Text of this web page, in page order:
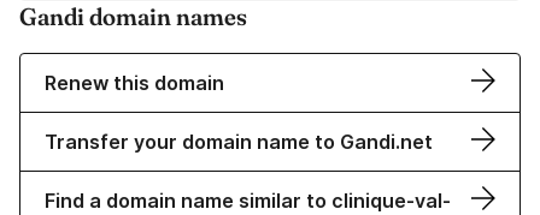
Gandi domain names
Renew this domain
Transfer your domain name to Gandi.net
Find a domain name similar to clinique-val-